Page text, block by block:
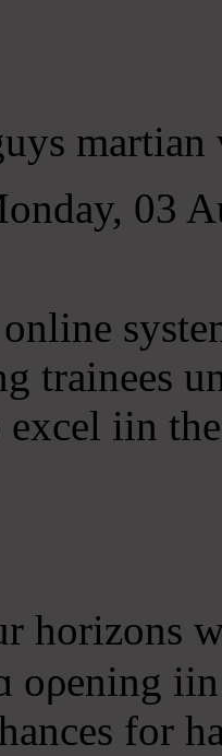
martian
03
trainees
iin
horizons
oρening
for